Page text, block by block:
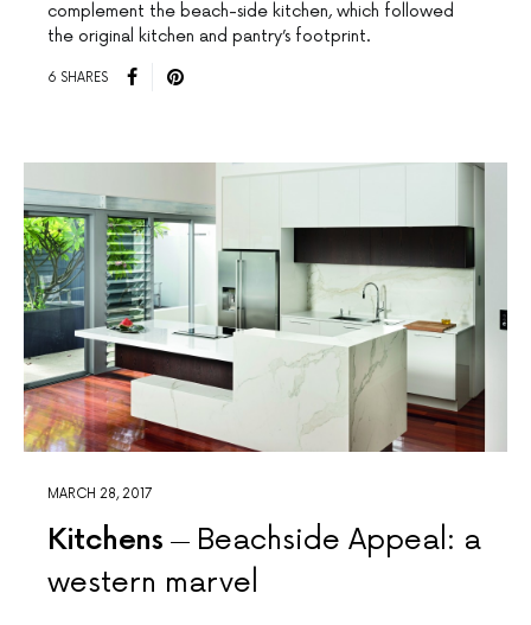
complement the beach-side kitchen, which followed
the original kitchen and pantry’s footprint.
6 SHARES
MARCH 28, 2017
Kitchens
Beachside Appeal: a
western marvel